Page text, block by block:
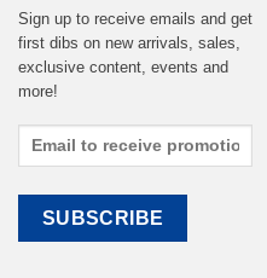
Sign up to receive emails and get
first dibs on new arrivals, sales,
exclusive content, events and
more!